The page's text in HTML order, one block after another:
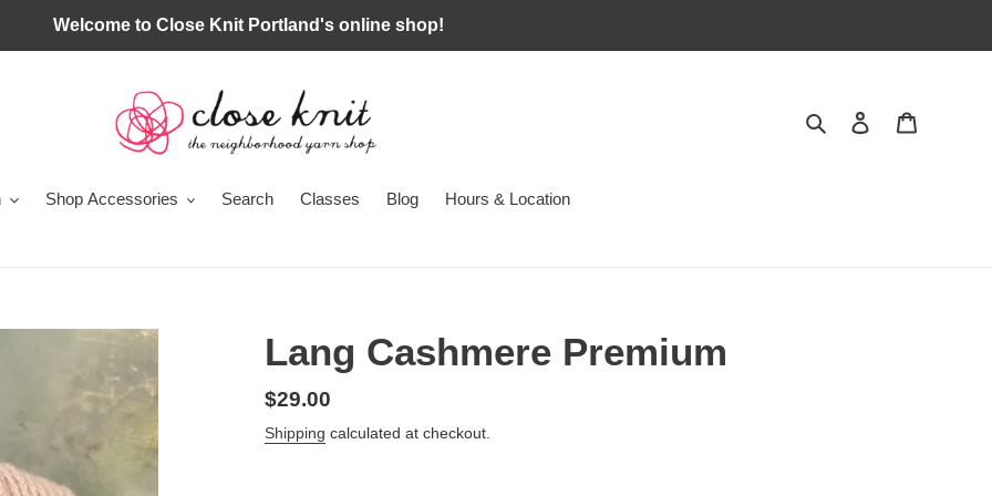
Welcome to Close Knit Portland's online shop!
Search Log in
Shop Accessories Search Classes Blog Hours & Location
Lang Cashmere Premium
Regular
price
$29.00
Shipping calculated at checkout.